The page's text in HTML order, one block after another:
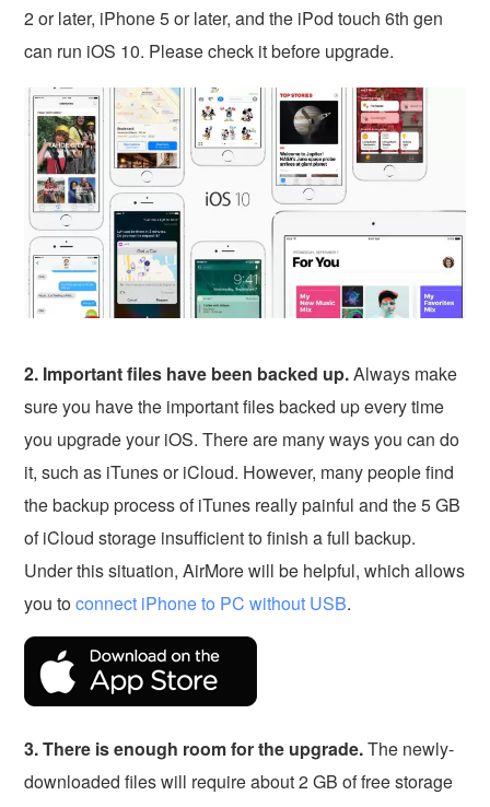
2 or later, iPhone 5 or later, and the iPod touch 6th gen
can run iOS 10. Please check it before upgrade.
2. Important files have been backed up.Always make
sure you have the important files backed up every time
you upgrade your iOS. There are many ways you can do
it, such as iTunes or iCloud. However, many people find
the backup process of iTunes really painful and the 5 GB
of iCloud storage insufficient to finish a full backup.
Under this situation, AirMore will be helpful, which allows
you toconnect iPhone to PC without USB.
3. There is enough room for the upgrade.The newly-
downloaded files will require about 2 GB of free storage